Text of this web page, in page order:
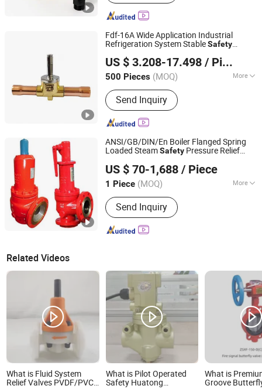
Fdf-16A Wide Application Industrial
Refrigeration System StableSafety
US $ 3.208-17.498 / Piece
500 Pieces (MOQ) More
Main Products:Solenoid valve
Send Inquiry
Anhui Tianhao Refrigerating Equipment Co., Ltd.
Anhui, China Since 2026
ANSI/GB/DIN/En Boiler Flanged Spring
Loaded SteamSafety Pressure Relief
US $ 70-1,688 / Piece
1 Piece (MOQ) More
Closed :Open
Send Inquiry
Cixi Fly Pipe Equipment Co., Ltd.
Zhejiang, China Since 2019
Related Videos
What is Fluid System
Relief Valves PVDF/PVC
What is Pilot Operated
Safety Huatong
What is
Groove